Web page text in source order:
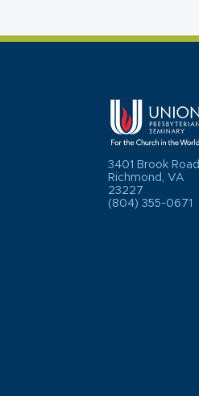
3401 Brook Road
Richmond, VA
23227
(804) 355-0671